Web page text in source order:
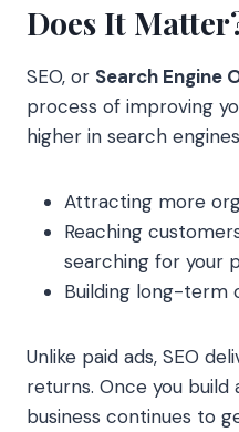
Does It
SEO, or Search Engine
process of improving
higher in search
Attracting more
Reaching
searching for your
Building long-term
Unlike paid ads, SEO
returns. Once you
business continues to